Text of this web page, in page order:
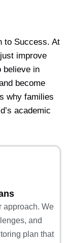
to Success. At
improve
believe in
become
why families
academic
approach. We
and
plan that